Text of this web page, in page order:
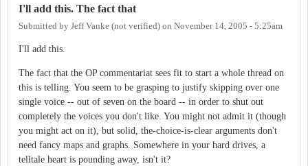
I'll add this. The fact that
Submitted by Jeff Vanke (not verified) on November 14, 2005 - 5:25am
I'll add this.
The fact that the OP commentariat sees fit to start a whole thread on
this is telling. You seem to be grasping to justify skipping over one
single voice -- out of seven on the board -- in order to shut out
completely the voices you don't like. You might not admit it (though
you might act on it), but solid, the-choice-is-clear arguments don't
need fancy maps and graphs. Somewhere in your hard drives, a
telltale heart is pounding away, isn't it?